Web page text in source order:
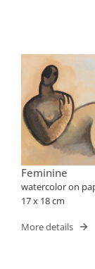
Feminine
watercolor on
17 x 18 cm
More details